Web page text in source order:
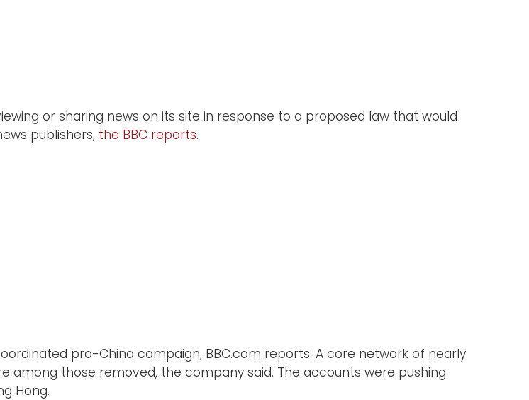
or sharing news on its site in response to a proposed law that would
publishers, the BBC reports.
pro-China campaign, BBC.com reports. A core network of nearly
among those removed, the company said. The accounts were pushing
Hong.